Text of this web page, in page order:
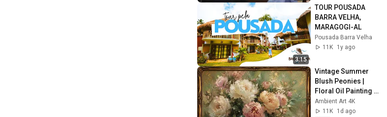
3:15
TOUR POUSADA
BARRA VELHA,
MARAGOGI-AL
Pousada Barra Velha
11K
1y ago
Vintage Summer
Blush Peonies |
Floral Oil Painting |
Frame TV Art 4K
Screensaver
Ambient Art 4K
11K
1d ago